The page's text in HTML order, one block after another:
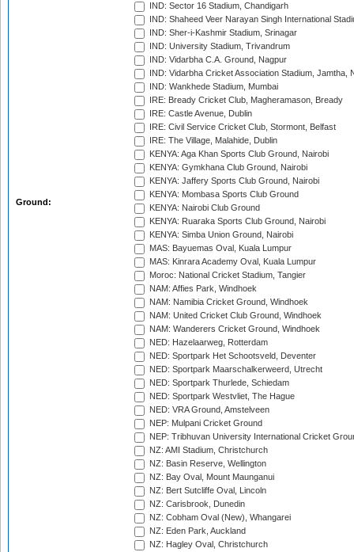
Ground:
IND: Sector 16 Stadium, Chandigarh
IND: Shaheed Veer Narayan Singh International
IND: Sher-i-Kashmir Stadium, Srinagar
IND: University Stadium, Trivandrum
IND: Vidarbha C.A. Ground, Nagpur
IND: Vidarbha Cricket Association Stadium, Jamtha,
IND: Wankhede Stadium, Mumbai
IRE: Bready Cricket Club, Magheramason, Bready
IRE: Castle Avenue, Dublin
IRE: Civil Service Cricket Club, Stormont, Belfast
IRE: The Village, Malahide, Dublin
KENYA: Aga Khan Sports Club Ground, Nairobi
KENYA: Gymkhana Club Ground, Nairobi
KENYA: Jaffery Sports Club Ground, Nairobi
KENYA: Mombasa Sports Club Ground
KENYA: Nairobi Club Ground
KENYA: Ruaraka Sports Club Ground, Nairobi
KENYA: Simba Union Ground, Nairobi
MAS: Bayuemas Oval, Kuala Lumpur
MAS: Kinrara Academy Oval, Kuala Lumpur
Moroc: National Cricket Stadium, Tangier
NAM: Affies Park, Windhoek
NAM: Namibia Cricket Ground, Windhoek
NAM: United Cricket Club Ground, Windhoek
NAM: Wanderers Cricket Ground, Windhoek
NED: Hazelaarweg, Rotterdam
NED: Sportpark Het Schootsveld, Deventer
NED: Sportpark Maarschalkerweerd, Utrecht
NED: Sportpark Thurlede, Schiedam
NED: Sportpark Westvliet, The Hague
NED: VRA Ground, Amstelveen
NEP: Mulpani Cricket Ground
NEP: Tribhuvan University International Cricket
NZ: AMI Stadium, Christchurch
NZ: Basin Reserve, Wellington
NZ: Bay Oval, Mount Maunganui
NZ: Bert Sutcliffe Oval, Lincoln
NZ: Carisbrook, Dunedin
NZ: Cobham Oval (New), Whangarei
NZ: Eden Park, Auckland
NZ: Hagley Oval, Christchurch